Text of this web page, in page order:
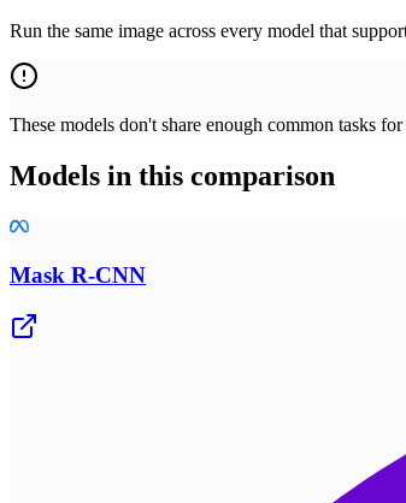
Run the same image across every model that
These models don't share enough common tasks
Models in this comparison
Mask R-CNN